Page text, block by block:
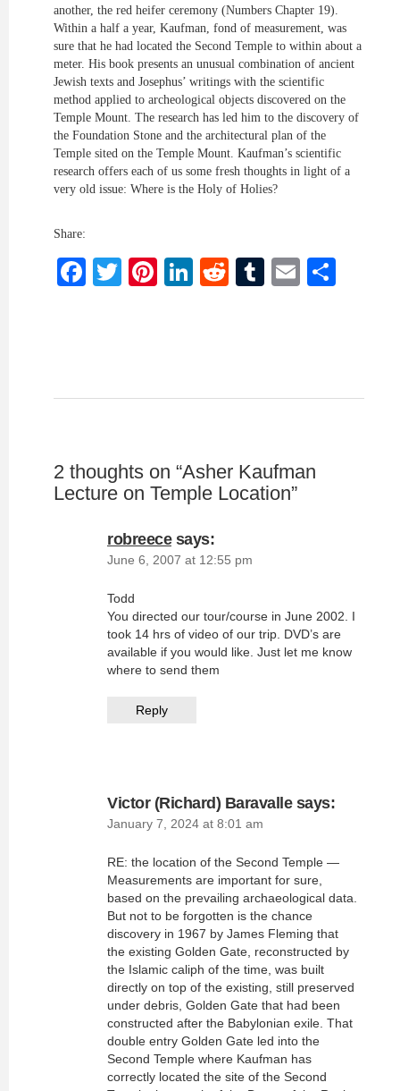
another, the red heifer ceremony (Numbers Chapter 19).
Within a half a year, Kaufman, fond of measurement, was
sure that he had located the Second Temple to within about a
meter. His book presents an unusual combination of ancient
Jewish texts and Josephus’ writings with the scientific
method applied to archeological objects discovered on the
Temple Mount. The research has led him to the discovery of
the Foundation Stone and the architectural plan of the
Temple sited on the Temple Mount. Kaufman’s scientific
research offers each of us some fresh thoughts in light of a
very old issue: Where is the Holy of Holies?
Share:
Facebook
Twitter
Pinterest
LinkedIn
RedditTumblr
Email
2 thoughts on “Asher Kaufman
Lecture on Temple Location”
robreece says:
June 6, 2007 at 12:55 pm
Todd
You directed our tour/course in June 2002. I
took 14 hrs of video of our trip. DVD’s are
available if you would like. Just let me know
where to send them
Reply
Victor (Richard) Baravalle says:
January 7, 2024 at 8:01 am
RE: the location of the Second Temple —
Measurements are important for sure,
based on the prevailing archaeological data.
But not to be forgotten is the chance
discovery in 1967 by James Fleming that
the existing Golden Gate, reconstructed by
the Islamic caliph of the time, was built
directly on top of the existing, still preserved
under debris, Golden Gate that had been
constructed after the Babylonian exile. That
double entry Golden Gate led into the
Second Temple where Kaufman has
correctly located the site of the Second